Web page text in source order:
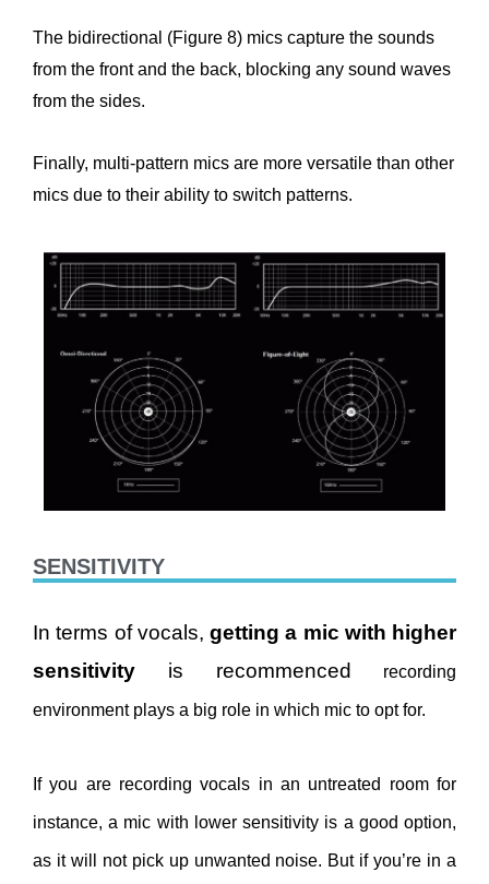
The bidirectional (Figure 8) mics capture the sounds
from the front and the back, blocking any sound waves
from the sides.
Finally, multi-pattern mics are more versatile than other
mics due to their ability to switch patterns.
SENSITIVITY
In terms of vocals, getting a mic with higher
sensitivity is recommenced recording
environment plays a big role in which mic to opt for.
If you are recording vocals in an untreated room for
instance, a mic with lower sensitivity is a good option,
as it will not pick up unwanted noise. But if you’re in a